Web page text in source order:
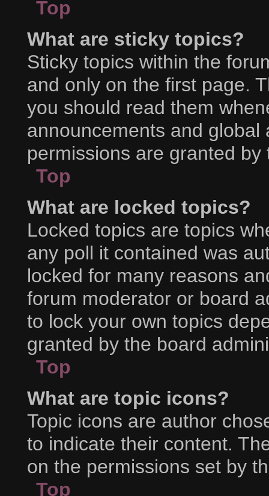
Top
What are sticky topics?
Sticky topics within the
and only on the first page.
you should read them
announcements and
permissions are granted
Top
What are locked topics?
Locked topics are topics
any poll it contained was
locked for many reasons
forum moderator or board
to lock your own topics
granted by the board
Top
What are topic icons?
Topic icons are author
to indicate their content.
on the permissions set by
Top